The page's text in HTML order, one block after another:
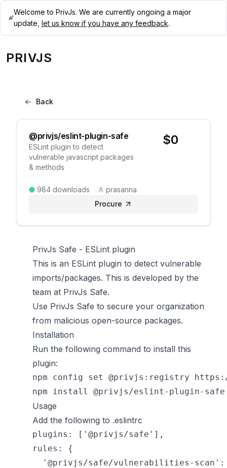
Welcome to PrivJs. We are currently ongoing a major
update, let us know if you have any feedback.
PRIVJS
Back
@privjs/eslint-plugin-safe
ESLint plugin to detect
vulnerable javascript packages
& methods
$0
984 downloads
prasanna
Procure
PrivJs Safe - ESLint plugin
This is an ESLint plugin to detect vulnerable
imports/packages. This is developed by the
team at PrivJs Safe.
Use PrivJs Safe to secure your organization
from malicious open-source packages.
Installation
Run the following command to install this
plugin:
npm config set @privjs:registry
Usage
Add the following to .eslintrc
plugins: ['@privjs/safe'],
rules: {
'@privjs/safe/vulnerabilities-